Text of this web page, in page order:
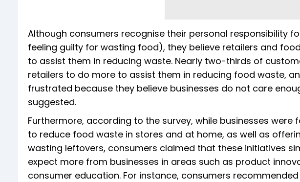
Although consumers recognise their personal responsibility
feeling guilty for wasting food), they believe retailers and
to assist them in reducing waste. Nearly two-thirds of
retailers to do more to assist them in reducing food waste,
frustrated because they believe businesses do not care
suggested.
Furthermore, according to the survey, while businesses
to reduce food waste in stores and at home, as well as
wasting leftovers, consumers claimed that these initiatives
expect more from businesses in areas such as product
consumer education. For instance, consumers